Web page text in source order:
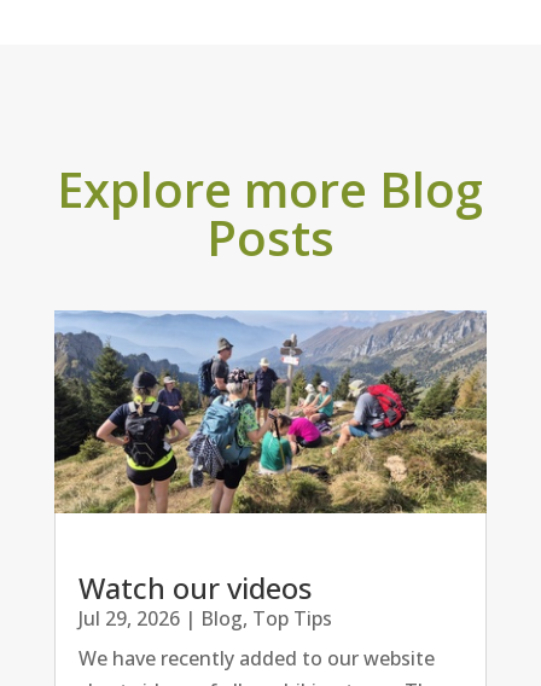
Explore more Blog
Posts
Watch our videos
Jul 29, 2026| Blog, Top Tips
We have recently added to our website